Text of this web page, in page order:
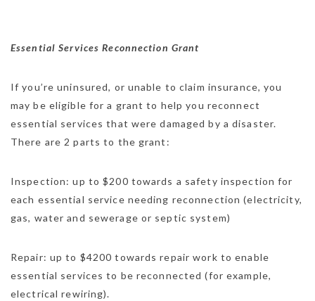
Essential Services Reconnection Grant
If you’re uninsured, or unable to claim insurance, you
may be eligible for a grant to help you reconnect
essential services that were damaged by a disaster.
There are 2 parts to the grant:
Inspection: up to $200 towards a safety inspection for
each essential service needing reconnection (electricity,
gas, water and sewerage or septic system)
Repair: up to $4200 towards repair work to enable
essential services to be reconnected (for example,
electrical rewiring).